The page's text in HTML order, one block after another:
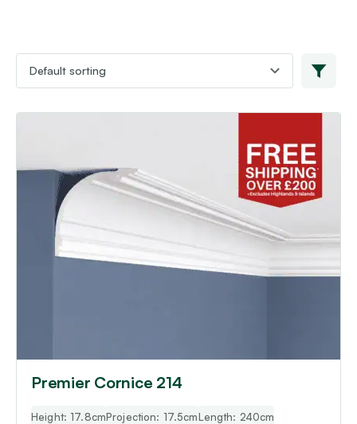
Premier Cornice 214
Height: 17.8cmProjection: 17.5cmLength: 240cm